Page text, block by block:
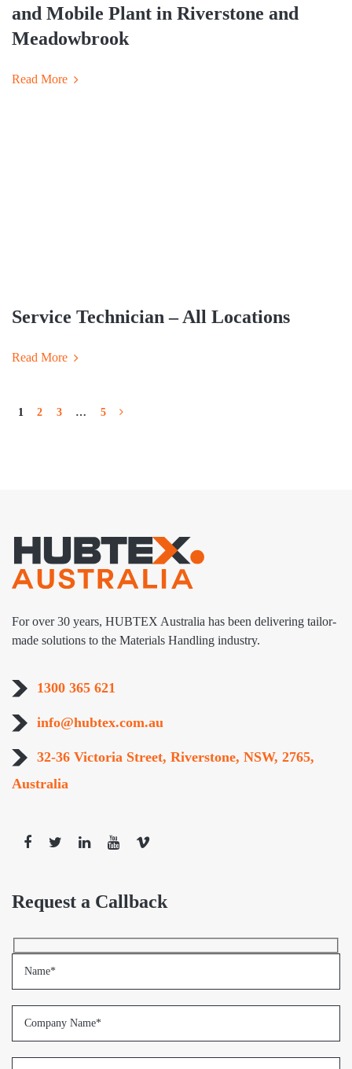
and Mobile Plant in Riverstone and
Meadowbrook
Read More
Service Technician – All Locations
Read More
1 2 3 … 5
For over 30 years, HUBTEX Australia has been delivering tailor-
made solutions to the Materials Handling industry.
1300 365 621
info@hubtex.com.au
32-36 Victoria Street, Riverstone, NSW, 2765,
Australia
Request a Callback